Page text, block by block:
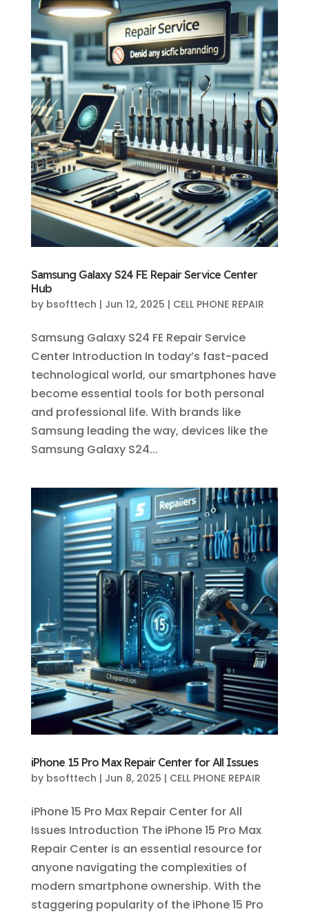
Samsung Galaxy S24 FE Repair Service Center
Hub
by bsofttech | Jun 12, 2025 | CELL PHONE REPAIR
Samsung Galaxy S24 FE Repair Service
Center Introduction In today’s fast-paced
technological world, our smartphones have
become essential tools for both personal
and professional life. With brands like
Samsung leading the way, devices like the
Samsung Galaxy S24...
iPhone 15 Pro Max Repair Center for All Issues
by bsofttech | Jun 8, 2025 | CELL PHONE REPAIR
iPhone 15 Pro Max Repair Center for All
Issues Introduction The iPhone 15 Pro Max
Repair Center is an essential resource for
anyone navigating the complexities of
modern smartphone ownership. With the
staggering popularity of the iPhone 15 Pro